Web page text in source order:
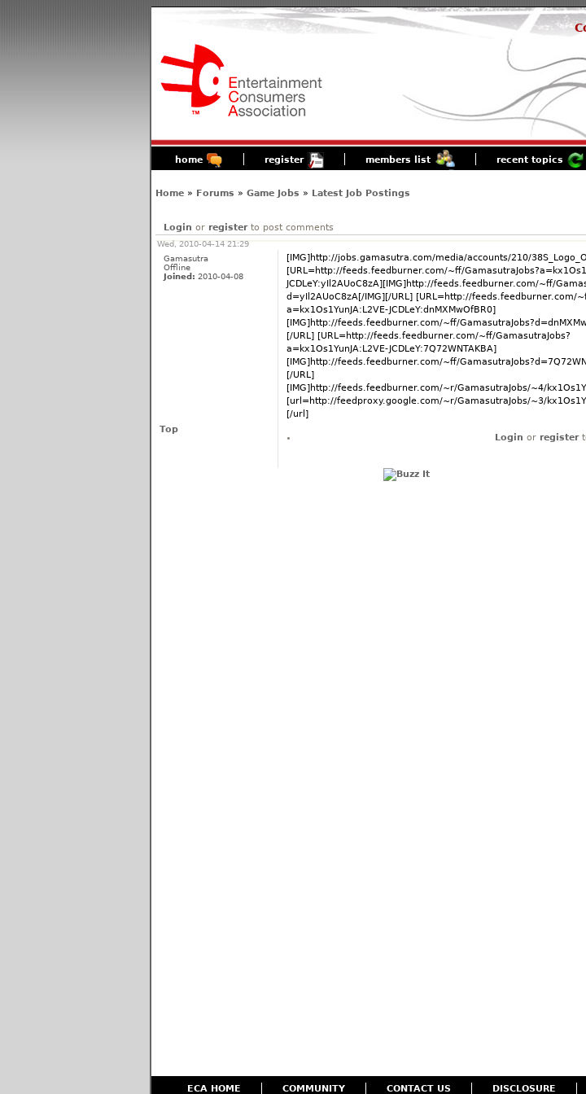
home register members list recent topics
Home» Forums » Game Jobs » Latest Job Postings
Login or registerto post comments
Wed, 2010-04-14 21:29
Gamasutra
Offline
Joined: 2010-04-08
[IMG]http://jobs.gamasutra.com/media/accounts/210/
[URL=http://feeds.feedburner.com/~ff/
JCDLeY:yIl2AUoC8zA][IMG]http://feeds.feedburner.com/~ff/
d=yIl2AUoC8zA[/IMG][/URL] [URL=http://feeds.feedburner.com/
a=kx1Os1YunJA:L2VE-JCDLeY:dnMXMwOfBR0]
[IMG]http://feeds.feedburner.com/~ff/
[/URL] [URL=http://feeds.feedburner.com/~ff/GamasutraJobs?
a=kx1Os1YunJA:L2VE-JCDLeY:7Q72WNTAKBA]
[IMG]http://feeds.feedburner.com/~ff/
[/URL]
[IMG]http://feeds.feedburner.com/~r/GamasutraJobs/~4/
[url=http://feedproxy.google.com/~r/GamasutraJobs/~3/
[/url]
Top
Login or register
ECA HOME COMMUNITY CONTACT US DISCLOSURE